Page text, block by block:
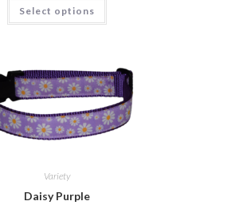
Select options
Variety
Daisy Purple